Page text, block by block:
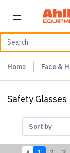
Home Face &
Safety Glasses